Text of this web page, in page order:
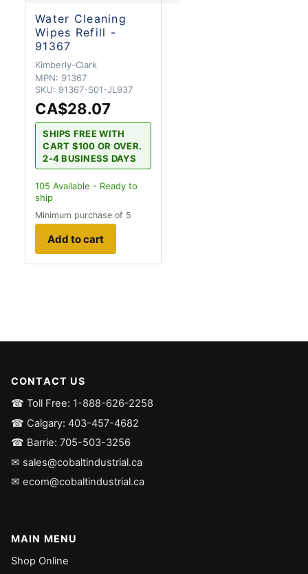
Water Cleaning
Wipes Refill -
91367
Kimberly-Clark
MPN: 91367
SKU: 91367-S01-JL937
CA$28.07
SHIPS FREE WITH
CART $100 OR OVER.
2-4 BUSINESS DAYS
105 Available - Ready to
ship
Minimum purchase of 5
Add to cart
CONTACT US
☎ Toll Free: 1-888-626-2258
☎ Calgary: 403-457-4682
☎ Barrie: 705-503-3256
✉ sales@cobaltindustrial.ca
✉ ecom@cobaltindustrial.ca
MAIN MENU
Shop Online